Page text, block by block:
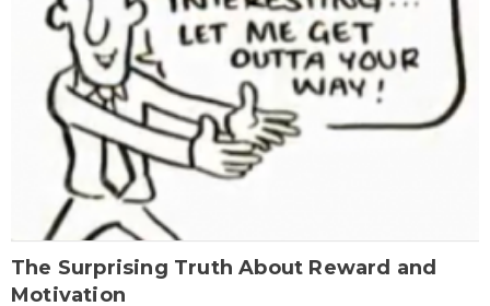
The Surprising Truth About Reward and
Motivation